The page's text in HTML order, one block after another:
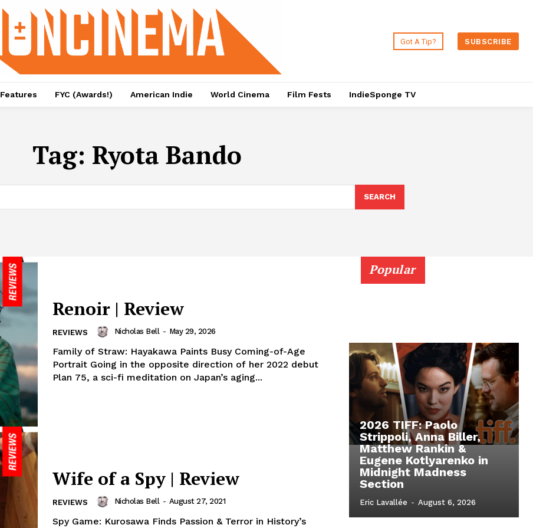
Got A Tip? SUBSCRIBE
Features FYC (Awards!) American Indie World Cinema Film Fests IndieSponge TV
Tag: Ryota Bando
SEARCH
Renoir | Review
REVIEWS Nicholas Bell - May 29, 2026
Family of Straw: Hayakawa Paints Busy Coming-of-Age
Portrait Going in the opposite direction of her 2022 debut
Plan 75, a sci-fi meditation on Japan’s aging...
Wife of a Spy | Review
REVIEWS Nicholas Bell - August 27, 2021
Spy Game: Kurosawa Finds Passion & Terror in History’s
Popular
2026 TIFF: Paolo
Strippoli, Anna Biller,
Matthew Rankin &
Eugene Kotlyarenko in
Midnight Madness
Section
Eric Lavallée - August 6, 2026